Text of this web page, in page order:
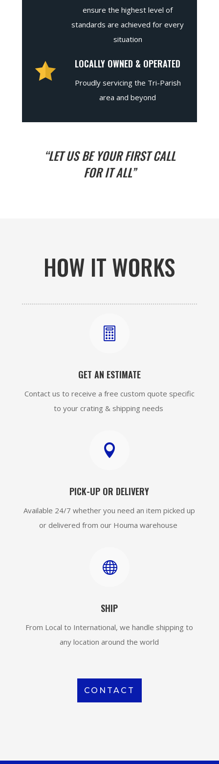
ensure the highest level of
standards are achieved for every
situation
LOCALLY OWNED & OPERATED
Proudly servicing the Tri-Parish
area and beyond
“LET US BE YOUR FIRST CALL
FOR IT ALL”
HOW IT WORKS

GET AN ESTIMATE
Contact us to receive a free custom quote specific
to your crating & shipping needs

PICK-UP OR DELIVERY
Available 24/7 whether you need an item picked up
or delivered from our Houma warehouse

SHIP
From Local to International, we handle shipping to
any location around the world
CONTACT